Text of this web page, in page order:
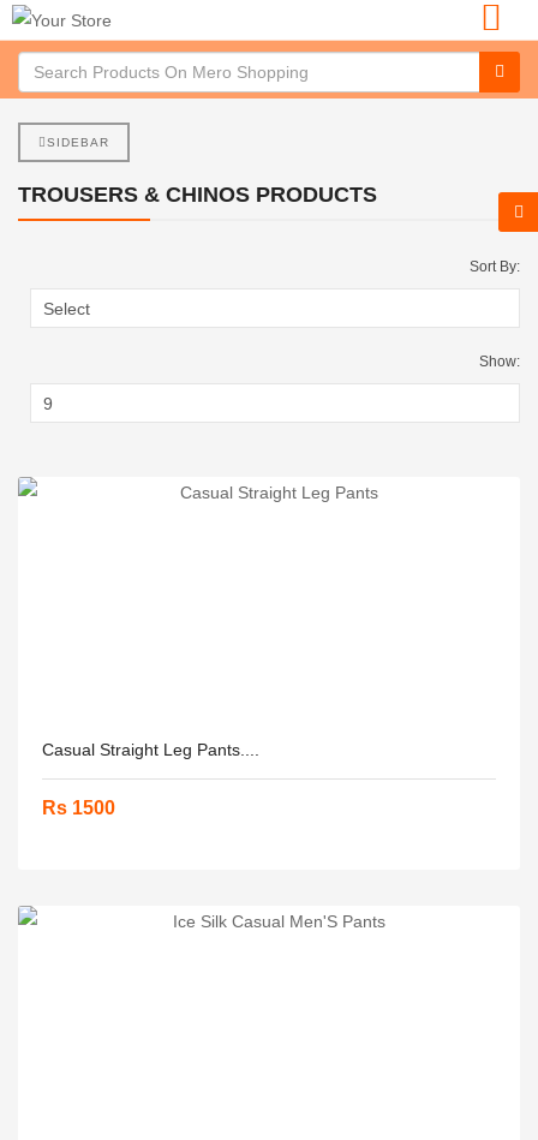
SIDEBAR
TROUSERS & CHINOS PRODUCTS
Sort By:
Show:
Casual Straight Leg Pants....
Rs 1500